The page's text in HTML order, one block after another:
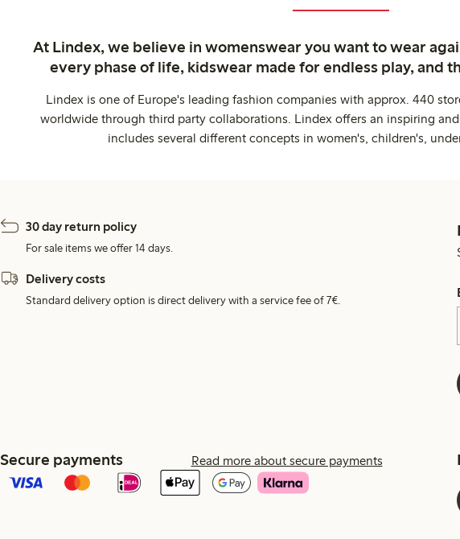
At Lindex, we believe in womenswear you want to wear
every phase of life, kidswear made for endless play, and
Lindex is one of Europe's leading fashion companies with approx. 440
worldwide through third party collaborations. Lindex offers an inspiring
includes several different concepts in women's, children's,
30 day return policy
For sale items we offer 14 days.
Delivery costs
Standard delivery option is direct delivery with a service fee of 7€.
Secure payments Read more about secure payments